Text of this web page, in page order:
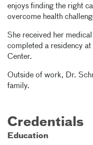
enjoys finding the right
overcome health
She received her
completed a residency
Center.
Outside of work, Dr.
family.
Credentials
Education